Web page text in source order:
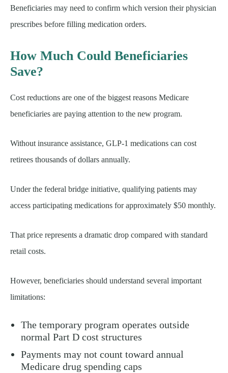
Beneficiaries may need to confirm which version their physician
prescribes before filling medication orders.
How Much Could Beneficiaries
Save?
Cost reductions are one of the biggest reasons Medicare
beneficiaries are paying attention to the new program.
Without insurance assistance, GLP-1 medications can cost
retirees thousands of dollars annually.
Under the federal bridge initiative, qualifying patients may
access participating medications for approximately $50 monthly.
That price represents a dramatic drop compared with standard
retail costs.
However, beneficiaries should understand several important
limitations:
The temporary program operates outside
normal Part D cost structures
Payments may not count toward annual
Medicare drug spending caps